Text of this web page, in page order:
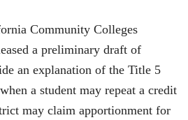
Community Colleges
a preliminary draft of
an explanation of the Title 5
a student may repeat a credit
may claim apportionment for